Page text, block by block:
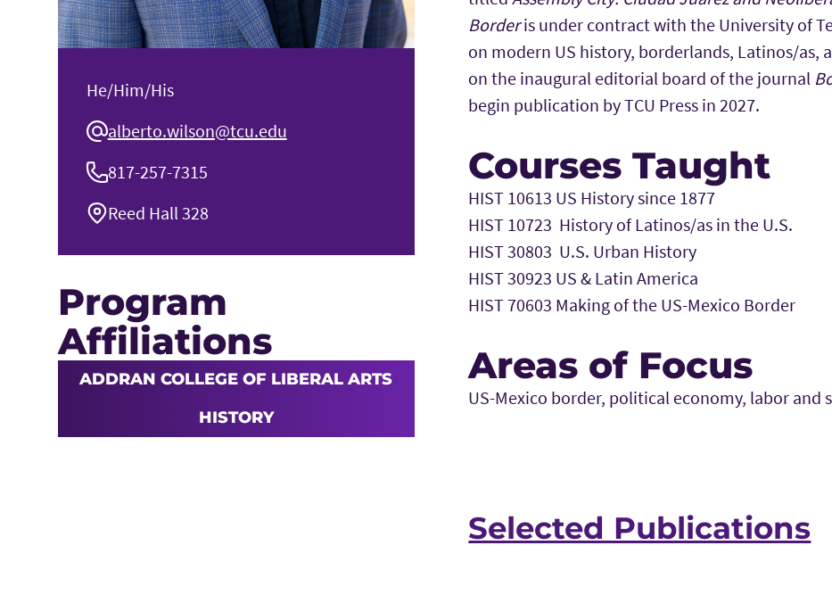
He/Him/His
alberto.wilson@tcu.edu
817-257-7315
Reed Hall 328
Program
Affiliations
ADDRAN COLLEGE OF LIBERAL ARTS
HISTORY
Borderis under contract with the University of
on modern US history, borderlands, Latinos/as,
on the inaugural editorial board of the journal
begin publication by TCU Press in 2027.
Courses Taught
HIST 10613 US History since 1877
HIST 10723 History of Latinos/as in the U.S.
HIST 30803 U.S. Urban History
HIST 30923 US & Latin America
HIST 70603 Making of the US-Mexico Border
Areas of Focus
US-Mexico border, political economy, labor and
Selected Publications